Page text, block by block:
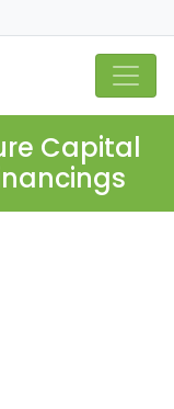
Capital